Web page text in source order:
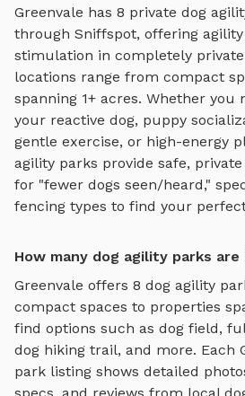
Greenvale has 8 private dog
through Sniffspot, offering
stimulation in completely
locations range from compact
spanning 1+ acres. Whether you
your reactive dog, puppy
gentle exercise, or high-energy
agility parks provide safe,
for "fewer dogs seen/heard,"
fencing types to find your
How many dog agility parks are
Greenvale offers 8 dog agility
compact spaces to properties
find options such as dog field,
dog hiking trail, and more. Each
park listing shows detailed